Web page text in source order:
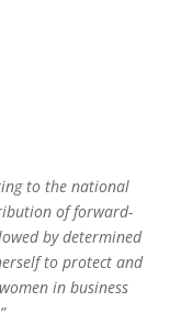
to the national
of forward-
by determined
to protect and
in business